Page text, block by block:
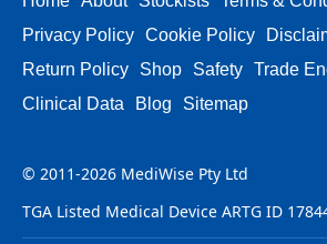
Privacy Policy Cookie Policy
Return Policy
Shop Safety Trade
Clinical Data
Blog Sitemap
© 2011-2026 MediWise Pty Ltd
TGA Listed Medical Device ARTG ID